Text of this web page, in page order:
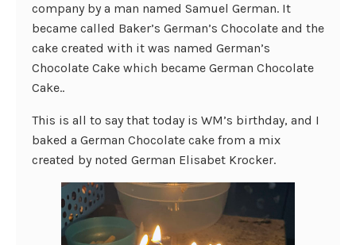
company by a man named Samuel German. It
became called Baker’s German’s Chocolate and the
cake created with it was named German’s
Chocolate Cake which became German Chocolate
Cake..
This is all to say that today is WM’s birthday, and I
baked a German Chocolate cake from a mix
created by noted German Elisabet Krocker.